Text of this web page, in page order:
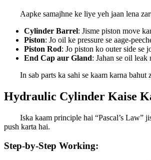
Aapke samajhne ke liye yeh jaan lena
Cylinder Barrel: Jisme piston move
Piston: Jo oil ke pressure se aage-
Piston Rod: Jo piston ko outer side se
End Cap aur Gland: Jahan se oil
In sab parts ka sahi se kaam karna
Hydraulic Cylinder Kaise
Iska kaam principle hai “Pascal’s Law”
push karta hai.
Step-by-Step Working: